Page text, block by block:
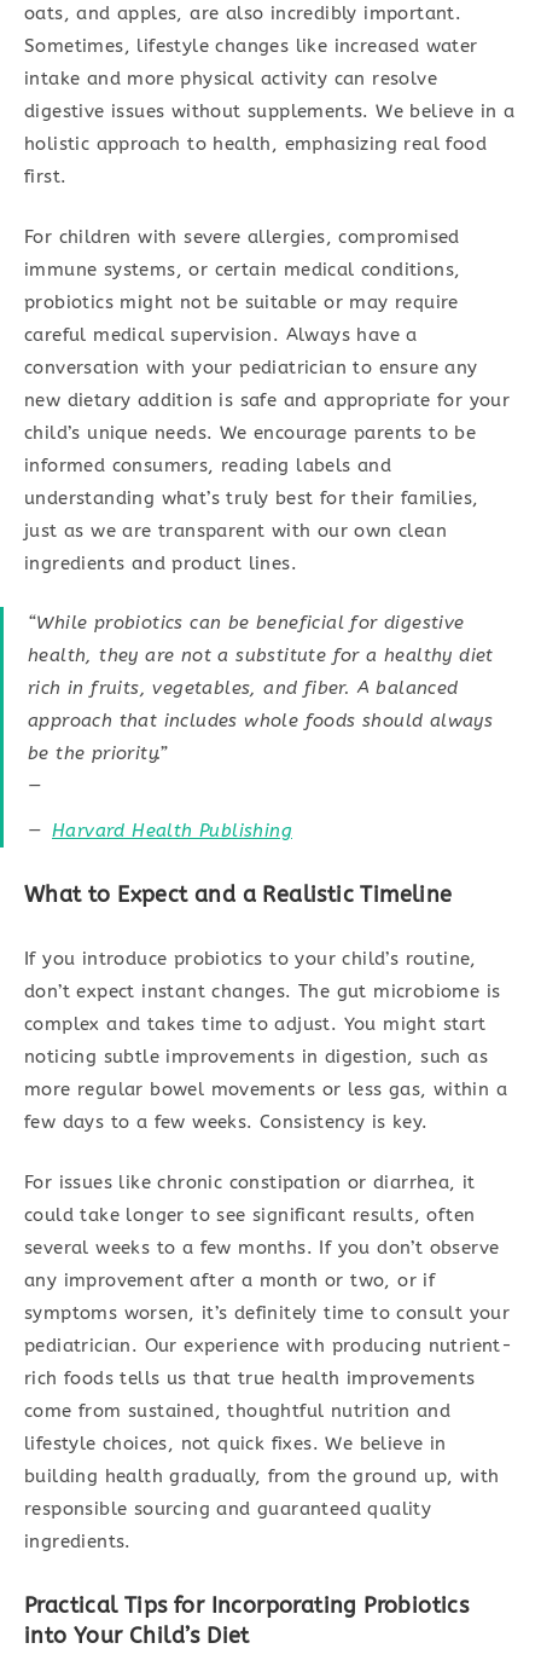
oats, and apples, are also incredibly important.
Sometimes, lifestyle changes like increased water
intake and more physical activity can resolve
digestive issues without supplements. We believe in a
holistic approach to health, emphasizing real food
first.
For children with severe allergies, compromised
immune systems, or certain medical conditions,
probiotics might not be suitable or may require
careful medical supervision. Always have a
conversation with your pediatrician to ensure any
new dietary addition is safe and appropriate for your
child’s unique needs. We encourage parents to be
informed consumers, reading labels and
understanding what’s truly best for their families,
just as we are transparent with our own clean
ingredients and product lines.
“While probiotics can be beneficial for digestive
health, they are not a substitute for a healthy diet
rich in fruits, vegetables, and fiber. A balanced
approach that includes whole foods should always
be the priority.”
—
Harvard Health Publishing
What to Expect and a Realistic Timeline
If you introduce probiotics to your child’s routine,
don’t expect instant changes. The gut microbiome is
complex and takes time to adjust. You might start
noticing subtle improvements in digestion, such as
more regular bowel movements or less gas, within a
few days to a few weeks. Consistency is key.
For issues like chronic constipation or diarrhea, it
could take longer to see significant results, often
several weeks to a few months. If you don’t observe
any improvement after a month or two, or if
symptoms worsen, it’s definitely time to consult your
pediatrician. Our experience with producing nutrient-
rich foods tells us that true health improvements
come from sustained, thoughtful nutrition and
lifestyle choices, not quick fixes. We believe in
building health gradually, from the ground up, with
responsible sourcing and guaranteed quality
ingredients.
Practical Tips for Incorporating Probiotics
into Your Child’s Diet